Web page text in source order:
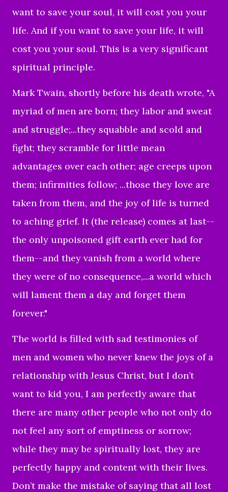
want to save your soul, it will cost you your
life. And if you want to save your life, it will
cost you your soul. This is a very significant
spiritual principle.
Mark Twain, shortly before his death wrote, "A
myriad of men are born; they labor and sweat
and struggle;...they squabble and scold and
fight; they scramble for little mean
advantages over each other; age creeps upon
them; infirmities follow; ...those they love are
taken from them, and the joy of life is turned
to aching grief. It (the release) comes at last--
the only unpoisoned gift earth ever had for
them--and they vanish from a world where
they were of no consequence,...a world which
will lament them a day and forget them
forever."
The world is filled with sad testimonies of
men and women who never knew the joys of a
relationship with Jesus Christ, but I don’t
want to kid you, I am perfectly aware that
there are many other people who not only do
not feel any sort of emptiness or sorrow;
while they may be spiritually lost, they are
perfectly happy and content with their lives.
Don’t make the mistake of saying that all lost